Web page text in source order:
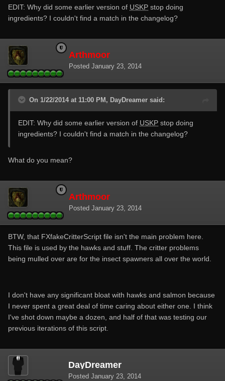
EDIT: Why did some earlier version of USKP stop doing
ingredients? I couldn't find a match in the changelog?
Arthmoor
Posted January 23, 2014
On 1/22/2014 at 11:00 PM, DayDreamer said:
EDIT: Why did some earlier version of USKP stop doing
ingredients? I couldn't find a match in the changelog?
What do you mean?
Arthmoor
Posted January 23, 2014
BTW, that FXfakeCritterScript file isn't the main problem here.
This file is used by the hawks and stuff. The critter problems
being mulled over are for the insect spawners all over the world.
I don't have any significant bloat with hawks and salmon because
I never spent a great deal of time caring about either one. I think
I've shot down maybe a dozen, and half of that was testing our
previous iterations of this script.
DayDreamer
Posted January 23, 2014